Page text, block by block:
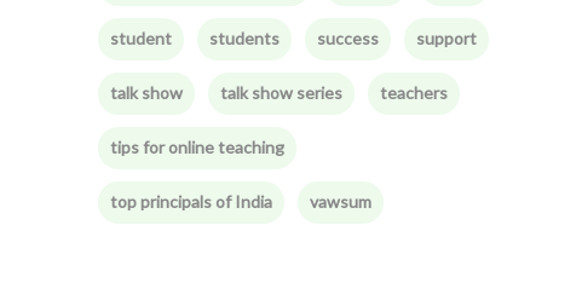
student students success support
talk show talk show series teachers
tips for online teaching
top principals of India vawsum